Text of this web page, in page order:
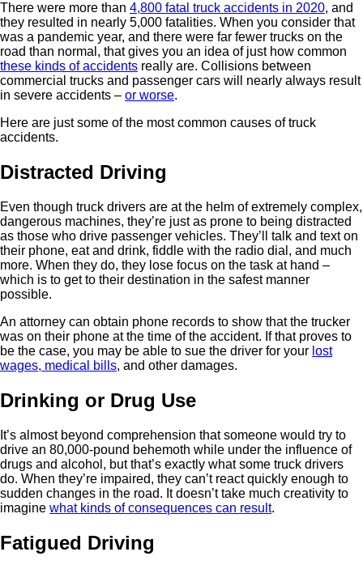
There were more than 4,800 fatal truck accidents in 2020, and
they resulted in nearly 5,000 fatalities. When you consider that
was a pandemic year, and there were far fewer trucks on the
road than normal, that gives you an idea of just how common
these kinds of accidents really are. Collisions between
commercial trucks and passenger cars will nearly always result
in severe accidents – or worse.
Here are just some of the most common causes of truck
accidents.
Distracted Driving
Even though truck drivers are at the helm of extremely complex,
dangerous machines, they’re just as prone to being distracted
as those who drive passenger vehicles. They’ll talk and text on
their phone, eat and drink, fiddle with the radio dial, and much
more. When they do, they lose focus on the task at hand –
which is to get to their destination in the safest manner
possible.
An attorney can obtain phone records to show that the trucker
was on their phone at the time of the accident. If that proves to
be the case, you may be able to sue the driver for your lost
wages, medical bills, and other damages.
Drinking or Drug Use
It’s almost beyond comprehension that someone would try to
drive an 80,000-pound behemoth while under the influence of
drugs and alcohol, but that’s exactly what some truck drivers
do. When they’re impaired, they can’t react quickly enough to
sudden changes in the road. It doesn’t take much creativity to
imagine what kinds of consequences can result.
Fatigued Driving